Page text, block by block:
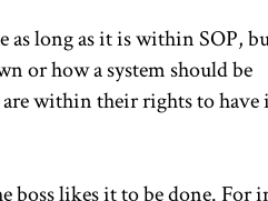
as long as it is within SOP,
or how a system should be
within their rights to have
boss likes it to be done. For